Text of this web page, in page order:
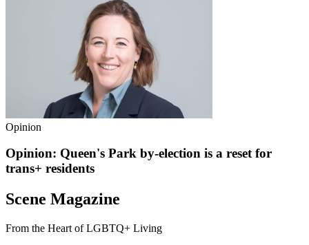
Opinion
Opinion: Queen's Park by-election is a reset for
trans+ residents
Scene Magazine
From the Heart of LGBTQ+ Living